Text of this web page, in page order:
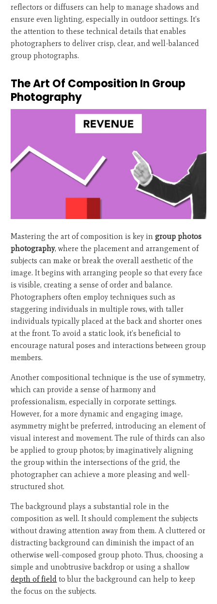
reflectors or diffusers can help to manage shadows and
ensure even lighting, especially in outdoor settings. It’s
the attention to these technical details that enables
photographers to deliver crisp, clear, and well-balanced
group photographs.
The Art Of Composition In Group
Photography
Mastering the art of composition is key ingroup photos
photography, where the placement and arrangement of
subjects can make or break the overall aesthetic of the
image. It begins with arranging people so that every face
is visible, creating a sense of order and balance.
Photographers often employ techniques such as
staggering individuals in multiple rows, with taller
individuals typically placed at the back and shorter ones
at the front. To avoid a static look, it’s beneficial to
encourage natural poses and interactions between group
members.
Another compositional technique is the use of symmetry,
which can provide a sense of harmony and
professionalism, especially in corporate settings.
However, for a more dynamic and engaging image,
asymmetry might be preferred, introducing an element of
visual interest and movement. The rule of thirds can also
be applied to group photos; by imaginatively aligning
the group within the intersections of the grid, the
photographer can achieve a more pleasing and well-
structured shot.
The background plays a substantial role in the
composition as well. It should complement the subjects
without drawing attention away from them. A cluttered or
distracting background can diminish the impact of an
otherwise well-composed group photo. Thus, choosing a
simple and unobtrusive backdrop or using a shallow
depth of field to blur the background can help to keep
the focus on the subjects.